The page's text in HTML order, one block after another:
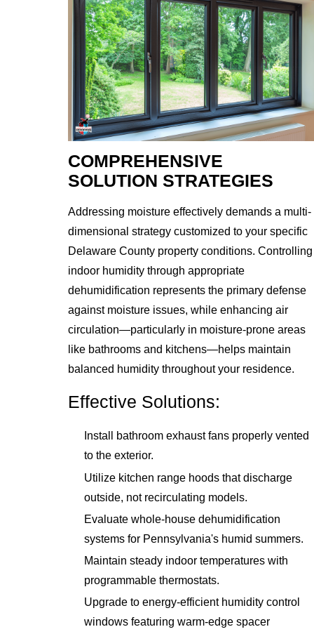
COMPREHENSIVE
SOLUTION STRATEGIES
Addressing moisture effectively demands a multi-
dimensional strategy customized to your specific
Delaware County property conditions. Controlling
indoor humidity through appropriate
dehumidification represents the primary defense
against moisture issues, while enhancing air
circulation—particularly in moisture-prone areas
like bathrooms and kitchens—helps maintain
balanced humidity throughout your residence.
Effective Solutions:
Install bathroom exhaust fans properly vented
to the exterior.
Utilize kitchen range hoods that discharge
outside, not recirculating models.
Evaluate whole-house dehumidification
systems for Pennsylvania's humid summers.
Maintain steady indoor temperatures with
programmable thermostats.
Upgrade to energy-efficient humidity control
windows featuring warm-edge spacer